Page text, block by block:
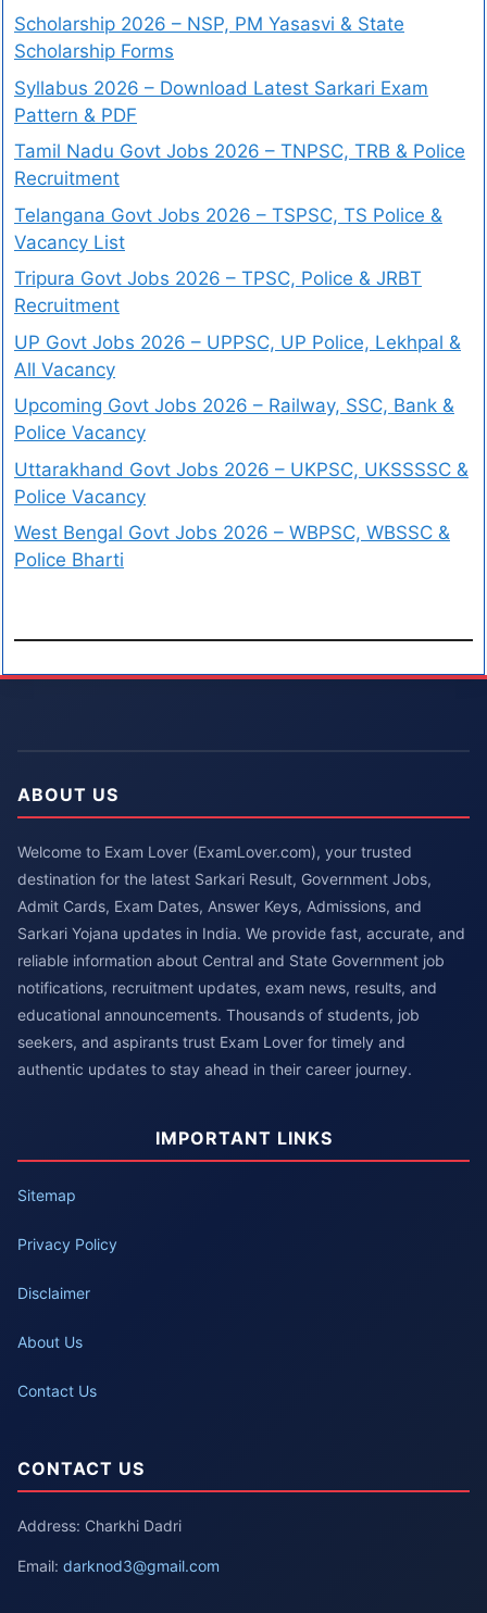
Scholarship 2026 – NSP, PM Yasasvi & State
Scholarship Forms
Syllabus 2026 – Download Latest Sarkari Exam
Pattern & PDF
Tamil Nadu Govt Jobs 2026 – TNPSC, TRB & Police
Recruitment
Telangana Govt Jobs 2026 – TSPSC, TS Police &
Vacancy List
Tripura Govt Jobs 2026 – TPSC, Police & JRBT
Recruitment
UP Govt Jobs 2026 – UPPSC, UP Police, Lekhpal &
All Vacancy
Upcoming Govt Jobs 2026 – Railway, SSC, Bank &
Police Vacancy
Uttarakhand Govt Jobs 2026 – UKPSC, UKSSSSC &
Police Vacancy
West Bengal Govt Jobs 2026 – WBPSC, WBSSC &
Police Bharti
ABOUT US
Welcome to Exam Lover (ExamLover.com), your trusted
destination for the latest Sarkari Result, Government Jobs,
Admit Cards, Exam Dates, Answer Keys, Admissions, and
Sarkari Yojana updates in India. We provide fast, accurate, and
reliable information about Central and State Government job
notifications, recruitment updates, exam news, results, and
educational announcements. Thousands of students, job
seekers, and aspirants trust Exam Lover for timely and
authentic updates to stay ahead in their career journey.
IMPORTANT LINKS
Sitemap
Privacy Policy
Disclaimer
About Us
Contact Us
CONTACT US
Address: Charkhi Dadri
Email: darknod3@gmail.com